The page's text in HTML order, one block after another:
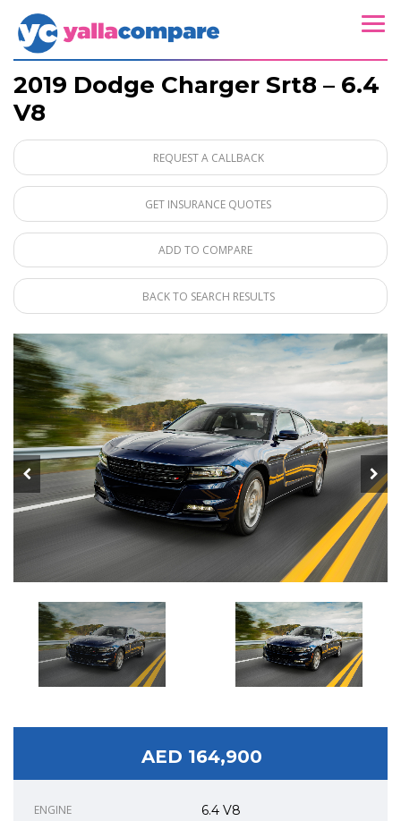
2019 Dodge Charger Srt8 – 6.4
V8
REQUEST A CALLBACK
GET INSURANCE QUOTES
ADD TO COMPARE
BACK TO SEARCH RESULTS
AED 164,900
ENGINE 6.4 V8